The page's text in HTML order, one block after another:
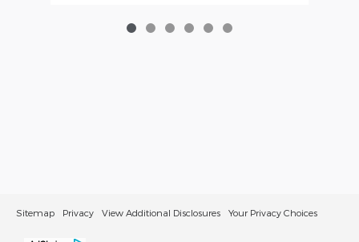
Sitemap Privacy View Additional Disclosures Your Privacy Choices